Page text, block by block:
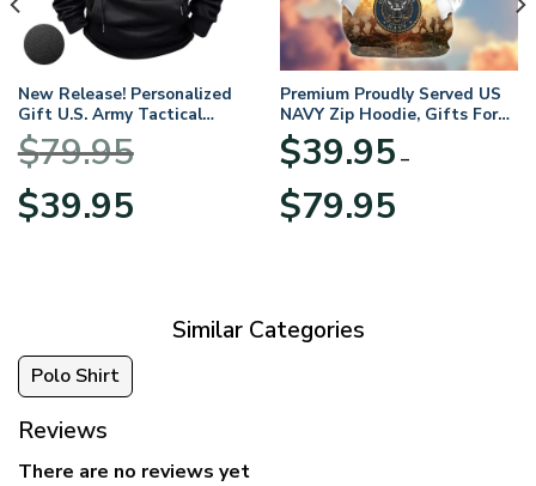
New Release! Personalized
Gift U.S. Army Tactical
Quarter Zip Hoodie
BLVTR220524A01AM
$79.95
Original
price
$39.95price
Premium Proudly Served US
NAVY Zip Hoodie, Gifts For
US Veterans, Gifts For
Veterans Day
$39.95 –
$79.95range:
Similar Categories
Polo Shirt
Reviews
There are no reviews yet